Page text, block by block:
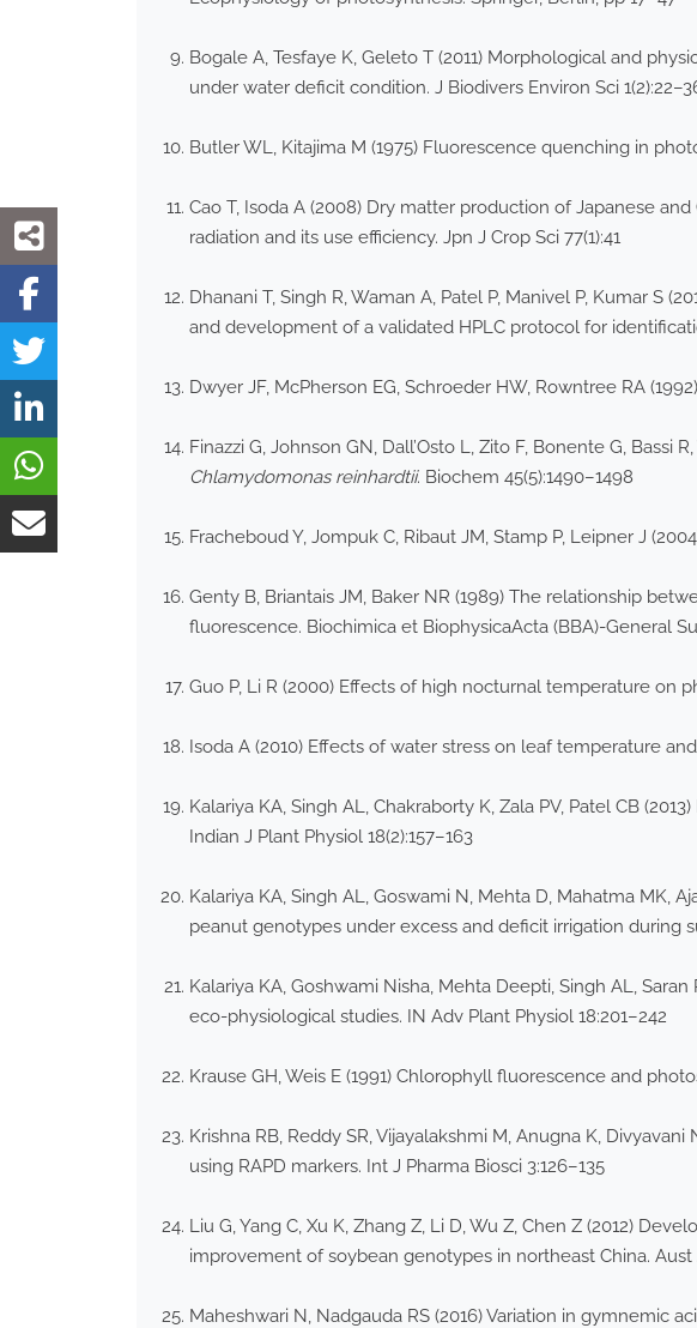
Bogale A, Tesfaye K, Geleto T (2011) Morphological and
under water deficit condition. J Biodivers Environ Sci
Butler WL, Kitajima M (1975) Fluorescence quenching in
Cao T, Isoda A (2008) Dry matter production of Japanese
radiation and its use efficiency. Jpn J Crop Sci 77(1):41
Dhanani T, Singh R, Waman A, Patel P, Manivel P, Kumar S
and development of a validated HPLC protocol for
Dwyer JF, McPherson EG, Schroeder HW, Rowntree RA
Finazzi G, Johnson GN, Dall’Osto L, Zito F, Bonente G,
Chlamydomonas reinhardtii. Biochem 45(5):1490–1498
Fracheboud Y, Jompuk C, Ribaut JM, Stamp P, Leipner J
Genty B, Briantais JM, Baker NR (1989) The relationship
fluorescence. Biochimica et BiophysicaActa (BBA)-General
Guo P, Li R (2000) Effects of high nocturnal temperature on
Isoda A (2010) Effects of water stress on leaf temperature
Kalariya KA, Singh AL, Chakraborty K, Zala PV, Patel CB
Indian J Plant Physiol 18(2):157–163
Kalariya KA, Singh AL, Goswami N, Mehta D, Mahatma MK,
peanut genotypes under excess and deficit irrigation during
Kalariya KA, Goshwami Nisha, Mehta Deepti, Singh AL,
eco-physiological studies. IN Adv Plant Physiol 18:201–242
Krause GH, Weis E (1991) Chlorophyll fluorescence and
Krishna RB, Reddy SR, Vijayalakshmi M, Anugna K,
using RAPD markers. Int J Pharma Biosci 3:126–135
Liu G, Yang C, Xu K, Zhang Z, Li D, Wu Z, Chen Z (2012)
improvement of soybean genotypes in northeast China. Aust
Maheshwari N, Nadgauda RS (2016) Variation in gymnemic